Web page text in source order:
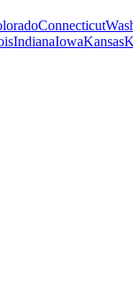
Connecticut
IndianaIowaKansas